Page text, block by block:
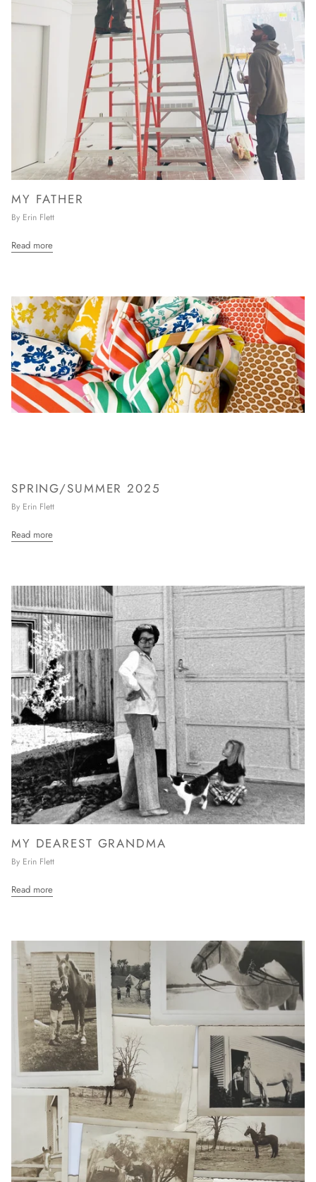
MY FATHER
By Erin Flett
Read more
SPRING/SUMMER 2025
By Erin Flett
Read more
MY DEAREST GRANDMA
By Erin Flett
Read more